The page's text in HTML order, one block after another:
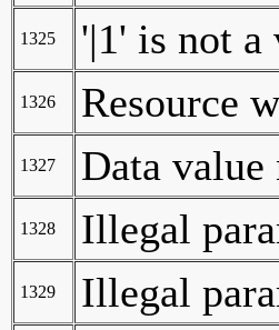
1325 '|1' is not
1326 Resource
1327 Data value
1328 Illegal
1329 Illegal